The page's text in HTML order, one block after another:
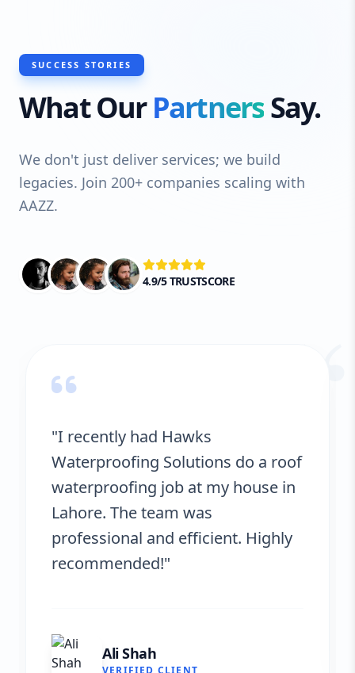
SUCCESS STORIES
What OurPartnersSay.
We don't just deliver services; we build
legacies. Join 200+ companies scaling with
AAZZ.
4.9/5 TRUSTSCORE
"Hawks Waterproofing Solutions
provided excellent service for my
roof. They were on time, and the
results are fantastic! No more
leaks. I’m very satisfied."
VERIFIED CLIENT